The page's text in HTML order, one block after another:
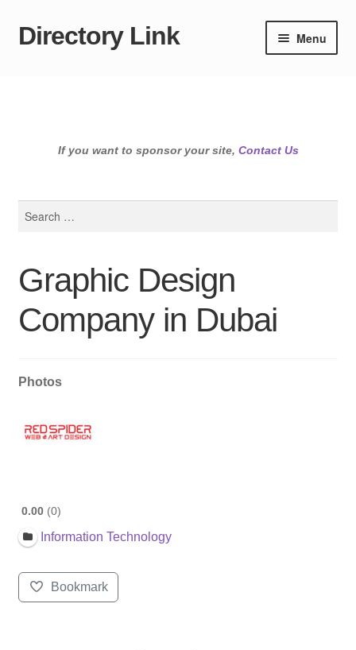
Skip
Skip
Directory Link Menu
If you want to sponsor your site, Contact Us
Graphic Design
Company in Dubai
Photos
0.00 0
Information Technology
Bookmark